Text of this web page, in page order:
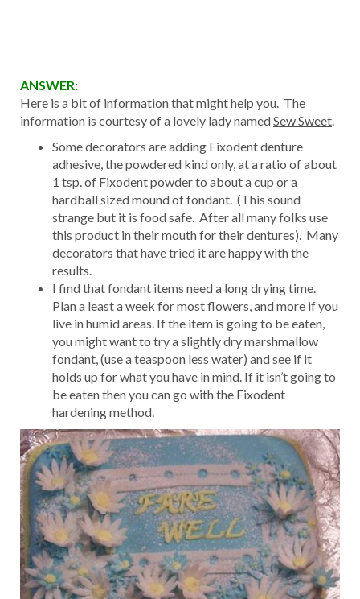
ANSWER:
Here is a bit of information that might help you. The
information is courtesy of a lovely lady namedSew Sweet.
Some decorators are adding Fixodent denture
adhesive, the powdered kind only, at a ratio of about
1 tsp. of Fixodent powder to about a cup or a
hardball sized mound of fondant. (This sound
strange but it is food safe. After all many folks use
this product in their mouth for their dentures). Many
decorators that have tried it are happy with the
results.
I find that fondant items need a long drying time.
Plan a least a week for most flowers, and more if you
live in humid areas. If the item is going to be eaten,
you might want to try a slightly dry marshmallow
fondant, (use a teaspoon less water) and see if it
holds up for what you have in mind. If it isn’t going to
be eaten then you can go with the Fixodent
hardening method.